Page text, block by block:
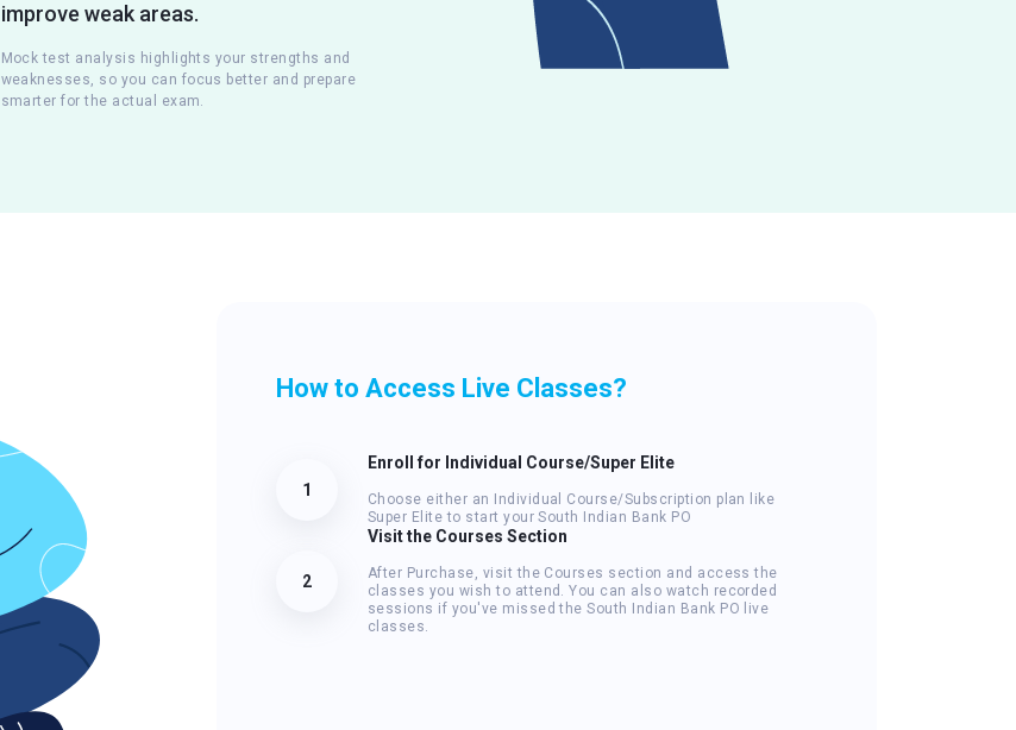
improve weak areas.
Mock test analysis highlights your strengths and
weaknesses, so you can focus better and prepare
smarter for the actual exam.
How to Access Live Classes?
1
Enroll for Individual Course/Super Elite
Choose either an Individual Course/Subscription plan like
Super Elite to start your South Indian Bank PO
2
Visit the Courses Section
After Purchase, visit the Courses section and access the
classes you wish to attend. You can also watch recorded
sessions if you've missed the South Indian Bank PO live
classes.